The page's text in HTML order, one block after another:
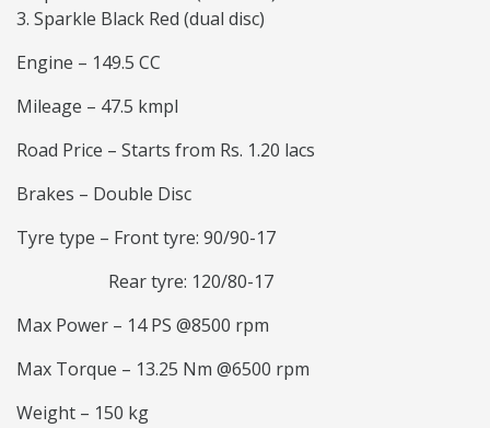
Sparkle Black Red (dual disc)
Engine – 149.5 CC
Mileage – 47.5 kmpl
Road Price – Starts from Rs. 1.20 lacs
Brakes – Double Disc
Tyre type – Front tyre: 90/90-17
Rear tyre: 120/80-17
Max Power – 14 PS @8500 rpm
Max Torque – 13.25 Nm @6500 rpm
Weight – 150 kg